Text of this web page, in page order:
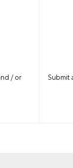
/ or
Submit